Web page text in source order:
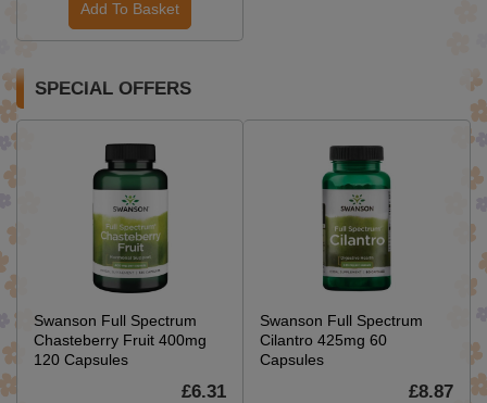
Add To Basket
SPECIAL OFFERS
Swanson Full Spectrum
Chasteberry Fruit 400mg
120 Capsules
£6.31
Swanson Full Spectrum
Cilantro 425mg 60
Capsules
£8.87